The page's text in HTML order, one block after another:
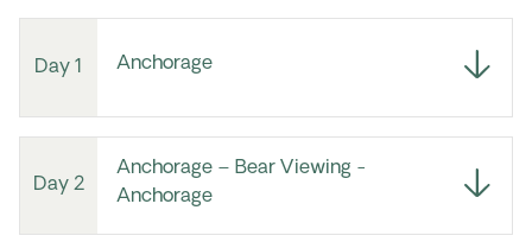
Day 1 Anchorage
Day 2
Anchorage – Bear Viewing -
Anchorage